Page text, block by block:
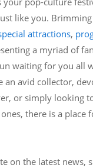
like you.
attractions,
a myriad of
waiting for you all
an avid collector,
or simply looking
there is a place
on the latest news,